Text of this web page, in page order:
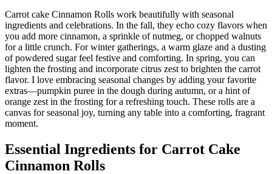
Carrot cake Cinnamon Rolls work beautifully with seasonal
ingredients and celebrations. In the fall, they echo cozy flavors when
you add more cinnamon, a sprinkle of nutmeg, or chopped walnuts
for a little crunch. For winter gatherings, a warm glaze and a dusting
of powdered sugar feel festive and comforting. In spring, you can
lighten the frosting and incorporate citrus zest to brighten the carrot
flavor. I love embracing seasonal changes by adding your favorite
extras—pumpkin puree in the dough during autumn, or a hint of
orange zest in the frosting for a refreshing touch. These rolls are a
canvas for seasonal joy, turning any table into a comforting, fragrant
moment.
Essential Ingredients for Carrot Cake
Cinnamon Rolls